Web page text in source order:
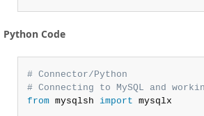
Python Code
# Connector/Python
# Connecting to MySQL and
from mysqlsh import mysqlx